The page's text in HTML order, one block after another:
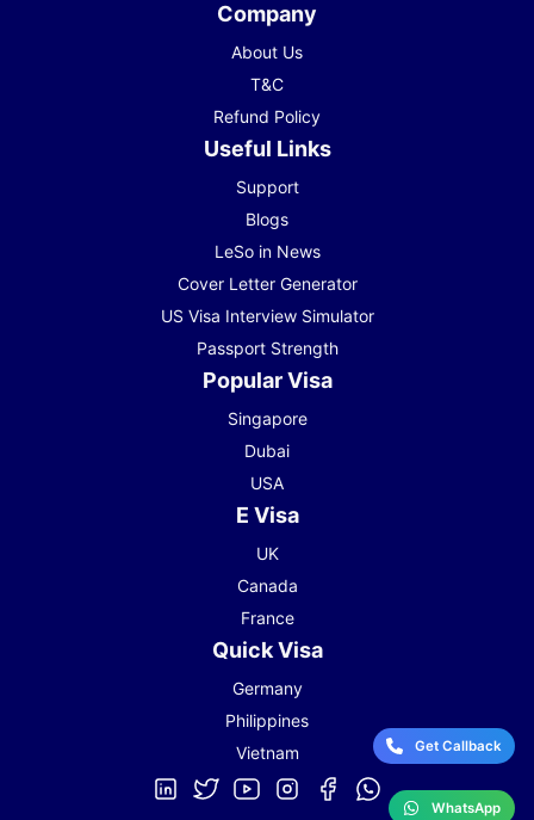
Company
About Us
T&C
Refund Policy
Useful Links
Support
Blogs
LeSo in News
Cover Letter Generator
US Visa Interview Simulator
Passport Strength
Popular Visa
Singapore
Dubai
USA
E Visa
UK
Canada
France
Quick Visa
Germany
Philippines
Vietnam
WhatsApp
Get Callback